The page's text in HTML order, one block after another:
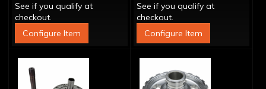
See if you qualify at
checkout.
Configure Item
See if you qualify at
checkout.
Configure Item